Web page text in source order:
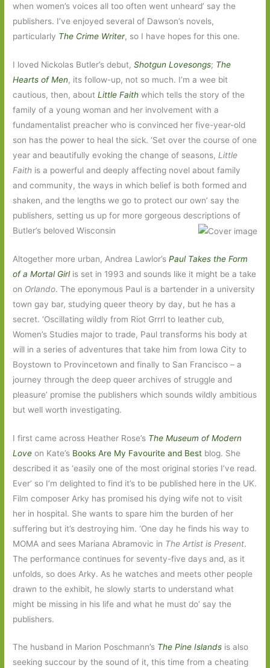
when women’s voices all too often went unheard’ say the
publishers. I’ve enjoyed several of Dawson’s novels,
particularly The Crime Writer, so I have hopes for this one.
I loved Nickolas Butler’s debut,Shotgun Lovesongs; The
Hearts of Men, its follow-up, not so much. I’m a wee bit
cautious, then, aboutLittle Faith which tells the story of the
family of a young woman and her involvement with a
fundamentalist preacher who is convinced her five-year-old
son has the power to heal the sick. ‘Set over the course of one
year and beautifully evoking the change of seasons, Little
Faith is a powerful and deeply affecting novel about family
and community, the ways in which belief is both formed and
shaken, and the lengths we go to protect our own’ say the
publishers, setting us up for more gorgeous descriptions of
Butler’s beloved Wisconsin
Altogether more urban, Andrea Lawlor’sPaul Takes the Form
of a Mortal Girlis set in 1993 and sounds like it might be a take
on Orlando. The eponymous Paul is a bartender in a university
town gay bar, studying queer theory by day, but he has a
secret. ‘Oscillating wildly from Riot Grrrl to leather cub,
Women’s Studies major to trade, Paul transforms his body at
will in a series of adventures that take him from Iowa City to
Boystown to Provincetown and finally to San Francisco – a
journey through the deep queer archives of struggle and
pleasure’ promise the publishers which sounds wildly ambitious
but well worth investigating.
I first came across Heather Rose’s The Museum of Modern
Love on Kate’s Books Are My Favourite and Best blog. She
described it as ‘easily one of the most original stories I’ve read.
Ever’ so I’m delighted to find it’s to be published here in the UK.
Film composer Arky has promised his dying wife not to visit
her in hospital. She wants to spare him the burden of her
suffering but it’s destroying him. ‘One day he finds his way to
MOMA and sees Mariana Abramovic in The Artist is Present.
The performance continues for seventy-five days and, as it
unfolds, so does Arky. As he watches and meets other people
drawn to the exhibit, he slowly starts to understand what
might be missing in his life and what he must do’ say the
publishers.
The husband in Marion Poschmann’s The Pine Islands is also
seeking succour by the sound of it, this time from a cheating